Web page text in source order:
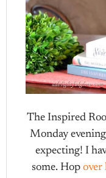
The Inspired
Monday
expecting! I
some. Hop over